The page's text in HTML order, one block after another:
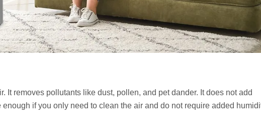
It removes pollutants like dust, pollen, and pet dander. It does not add
if you only need to clean the air and do not require added